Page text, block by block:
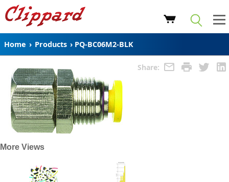
Home › Products › PQ-BC06M2-BLK
Share:
More Views